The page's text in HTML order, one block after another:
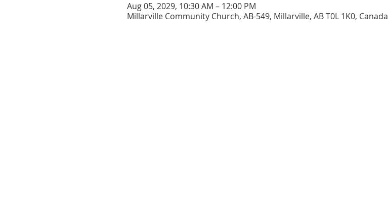
Aug 05, 2029, 10:30 AM – 12:00 PM
Millarville Community Church, AB-549, Millarville, AB T0L 1K0, Canada